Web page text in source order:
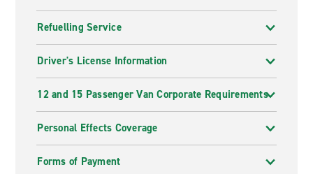
Refuelling Service
Driver's License Information
12 and 15 Passenger Van Corporate Requirements
Personal Effects Coverage
Forms of Payment